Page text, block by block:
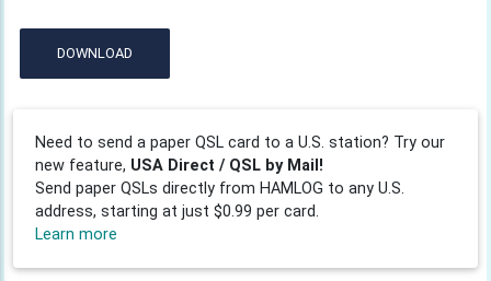
DOWNLOAD
Need to send a paper QSL card to a U.S. station? Try our
new feature, USA Direct / QSL by Mail!
Send paper QSLs directly from HAMLOG to any U.S.
address, starting at just $0.99 per card.
Learn more